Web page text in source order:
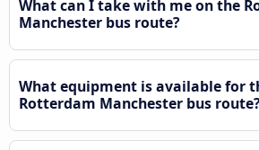
What can I take with me on the
Manchester bus route?
What equipment is available for
Rotterdam Manchester bus